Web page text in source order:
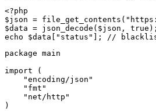
<?php
$json =
$data = json_decode($json, true);
echo $data["status"]; //
package main
import (
    "encoding/json"
    "fmt"
    "net/http"
)